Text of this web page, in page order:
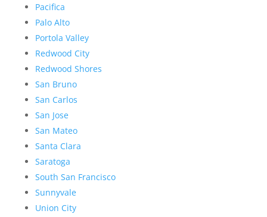
Pacifica
Palo Alto
Portola Valley
Redwood City
Redwood Shores
San Bruno
San Carlos
San Jose
San Mateo
Santa Clara
Saratoga
South San Francisco
Sunnyvale
Union City